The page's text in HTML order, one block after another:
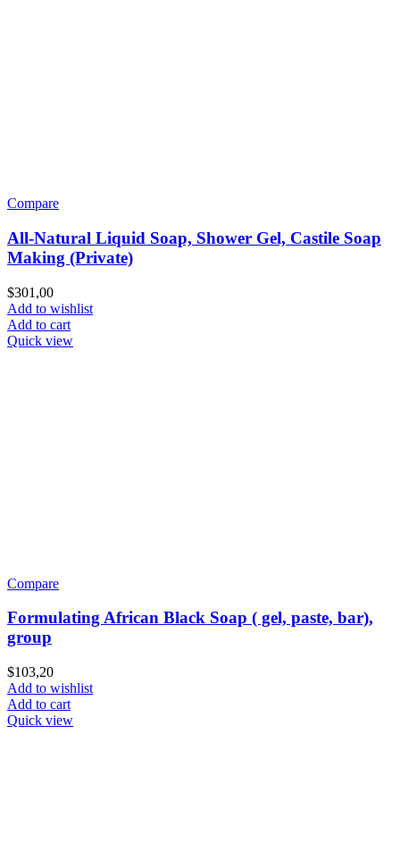
Compare
All-Natural Liquid Soap, Shower Gel, Castile Soap
Making (Private)
$301,00
Add to wishlist
Add to cart
Quick view
Compare
Formulating African Black Soap ( gel, paste, bar),
group
$103,20
Add to wishlist
Add to cart
Quick view